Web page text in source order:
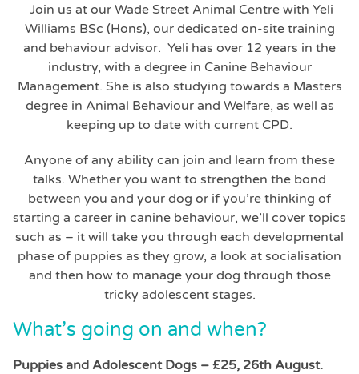
Join us at our Wade Street Animal Centre with Yeli
Williams BSc (Hons), our dedicated on-site training
and behaviour advisor. Yeli has over 12 years in the
industry, with a degree in Canine Behaviour
Management. She is also studying towards a Masters
degree in Animal Behaviour and Welfare, as well as
keeping up to date with current CPD.
Anyone of any ability can join and learn from these
talks. Whether you want to strengthen the bond
between you and your dog or if you’re thinking of
starting a career in canine behaviour, we’ll cover topics
such as – it will take you through each developmental
phase of puppies as they grow, a look at socialisation
and then how to manage your dog through those
tricky adolescent stages.
What’s going on and when?
Puppies and Adolescent Dogs – £25, 26th August.